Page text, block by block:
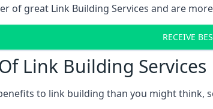
of great Link Building Services and are
RECEIVE
Link Building Services
to link building than you might think,